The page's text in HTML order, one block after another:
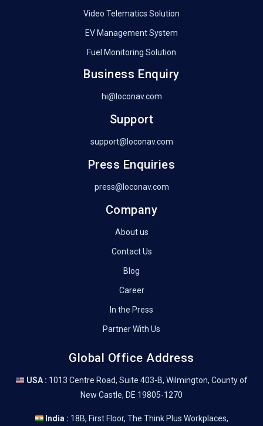
Video Telematics Solution
EV Management System
Fuel Monitoring Solution
Business Enquiry
hi@loconav.com
Support
support@loconav.com
Press Enquiries
press@loconav.com
Company
About us
Contact Us
Blog
Career
In the Press
Partner With Us
Global Office Address
USA : 1013 Centre Road, Suite 403-B, Wilmington, County of
New Castle, DE 19805-1270
India : 18B, First Floor, The Think Plus Workplaces,